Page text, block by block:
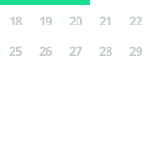
18
19 20 21 22
25
26 27 28 29